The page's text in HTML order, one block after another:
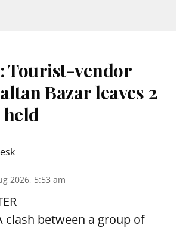
Tourist-vendor
Bazar leaves 2
2026, 5:53 am
clash between a group of